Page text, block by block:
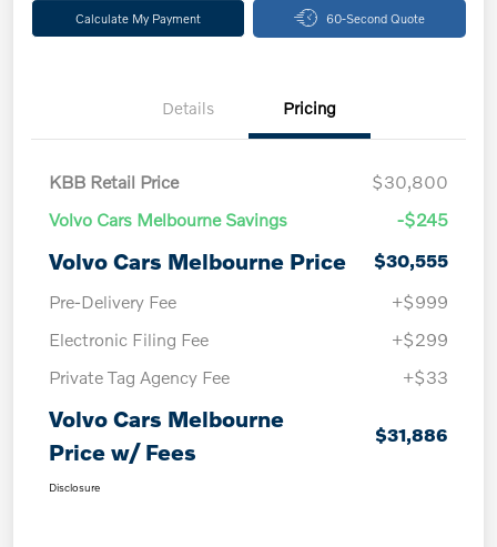
Calculate My Payment 60-Second Quote
Details Pricing
KBB Retail Price
$30,800
Volvo Cars Melbourne Savings
-$245
Volvo Cars Melbourne Price
$30,555
Pre-Delivery Fee
+$999
Electronic Filing Fee
+$299
Private Tag Agency Fee
+$33
Volvo Cars Melbourne
Price w/ Fees
$31,886
Disclosure